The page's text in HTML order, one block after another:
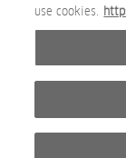
use cookies.